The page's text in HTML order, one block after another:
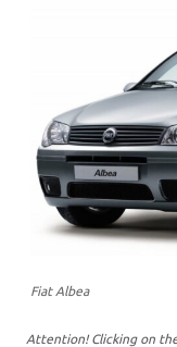
Fiat Albea
Attention! Clicking on